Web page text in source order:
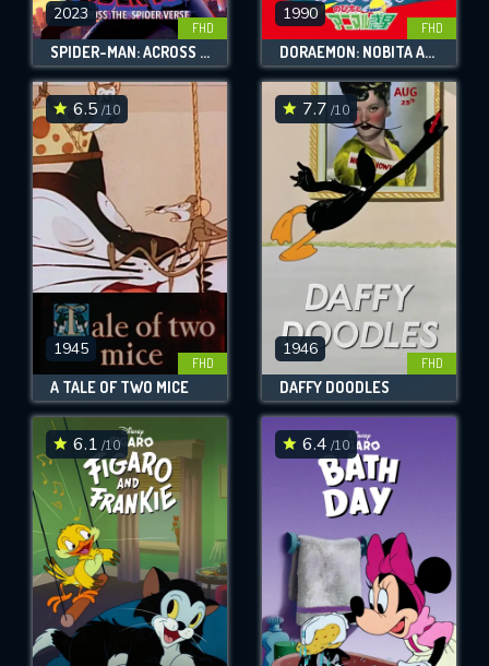
2023
FHD
SPIDER-MAN: ACROSS THE SPIDER-VERSE
1990
FHD
DORAEMON: NOBITA AND THE ANIMAL PLANET
6.5 /10
1945
FHD
A TALE OF TWO MICE
7.7 /10
1946
FHD
DAFFY DOODLES
6.1 /10 6.4 /10